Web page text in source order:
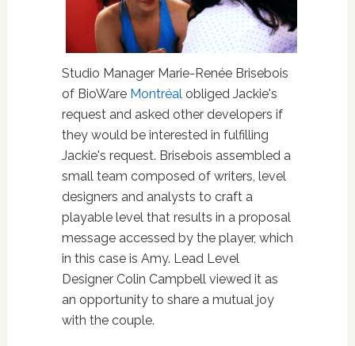
Studio Manager Marie-Renée Brisebois
of BioWare Montréalobliged Jackie's
request and asked other developers if
they would be interested in fulfilling
Jackie's request. Brisebois assembled a
small team composed of writers, level
designers and analysts to craft a
playable level that results in a proposal
message accessed by the player, which
in this case is Amy. Lead Level
Designer Colin Campbell viewed it as
an opportunity to share a mutual joy
with the couple.